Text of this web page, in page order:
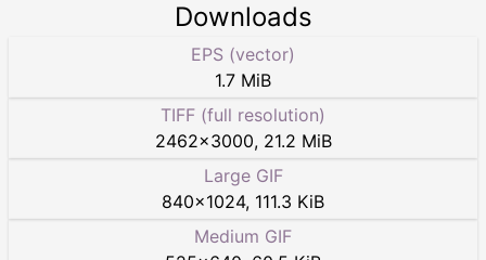
Downloads
EPS (vector)
1.7 MiB
TIFF (full resolution)
2462×3000, 21.2 MiB
Large GIF
840×1024, 111.3 KiB
Medium GIF